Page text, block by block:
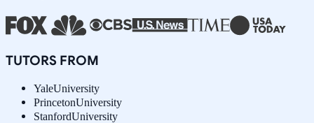
TUTORS FROM
YaleUniversity
PrincetonUniversity
StanfordUniversity